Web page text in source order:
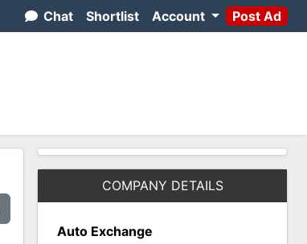
Chat Shortlist Account Post Ad
COMPANY DETAILS
Auto Exchange